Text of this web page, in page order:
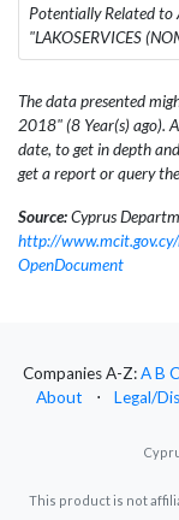
Potentially Related
"LAKOSERVICES
The data presented
2018" (8 Year(s) ago).
date, to get in depth
get a report or query
Source:Cyprus
http://
OpenDocument
Companies A-Z:AB C
About
⋅ Legal/
This product is not